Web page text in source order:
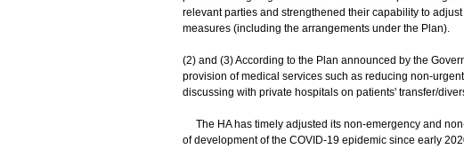
relevant parties and strengthened their capability to
measures (including the arrangements under the Plan).
(2) and (3) According to the Plan announced by the
provision of medical services such as reducing non-
discussing with private hospitals on patients' transfer/
The HA has timely adjusted its non-emergency and
of development of the COVID-19 epidemic since early